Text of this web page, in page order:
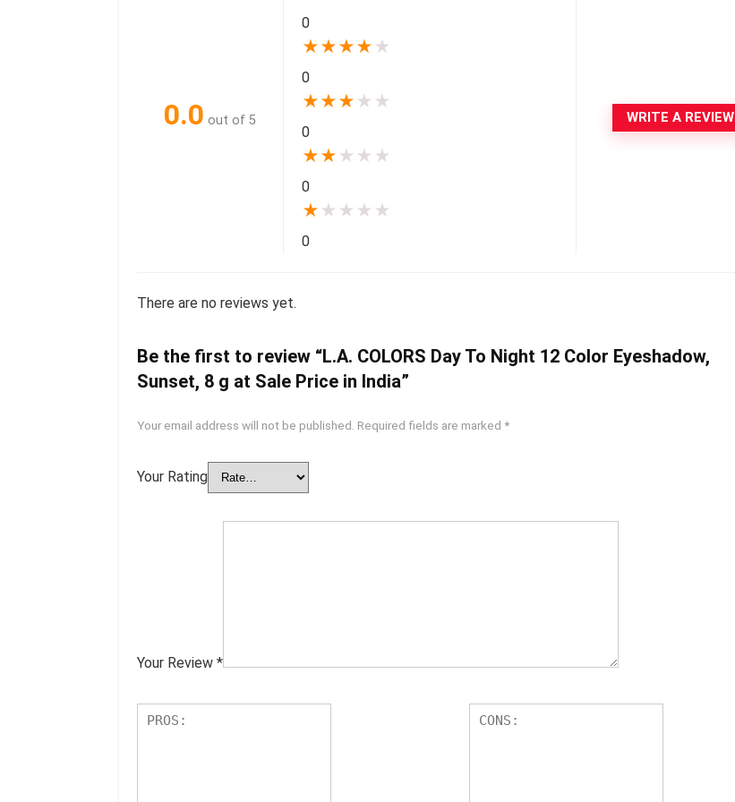
0.0 out of 5
0
★★★★ ★
0
★★★ ★ ★
0
★★ ★ ★ ★
0
★ ★ ★ ★ ★
0
WRITE A REVIEW
There are no reviews yet.
Be the first to review “L.A. COLORS Day To Night 12 Color Eyeshadow,
Sunset, 8 g at Sale Price in India”
Your email address will not be published. Required fields are marked *
Your Rating
Your Review *